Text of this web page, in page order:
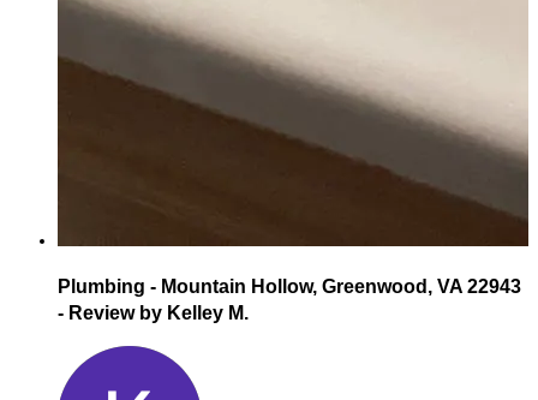
Plumbing - Mountain Hollow, Greenwood, VA 22943
- Review by Kelley M.